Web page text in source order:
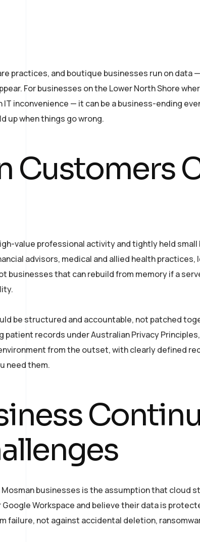
practices, and boutique businesses run on
For businesses on the Lower North Shore
inconvenience — it can be a business-ending
up when things go wrong.
Customers
value professional activity and tightly held
advisors, medical and allied health
businesses that can rebuild from memory if a
be structured and accountable, not patched
records under Australian Privacy
from the outset, with clearly defined
need them.
businesses is the assumption that cloud
Workspace and believe their data is
not against accidental deletion,